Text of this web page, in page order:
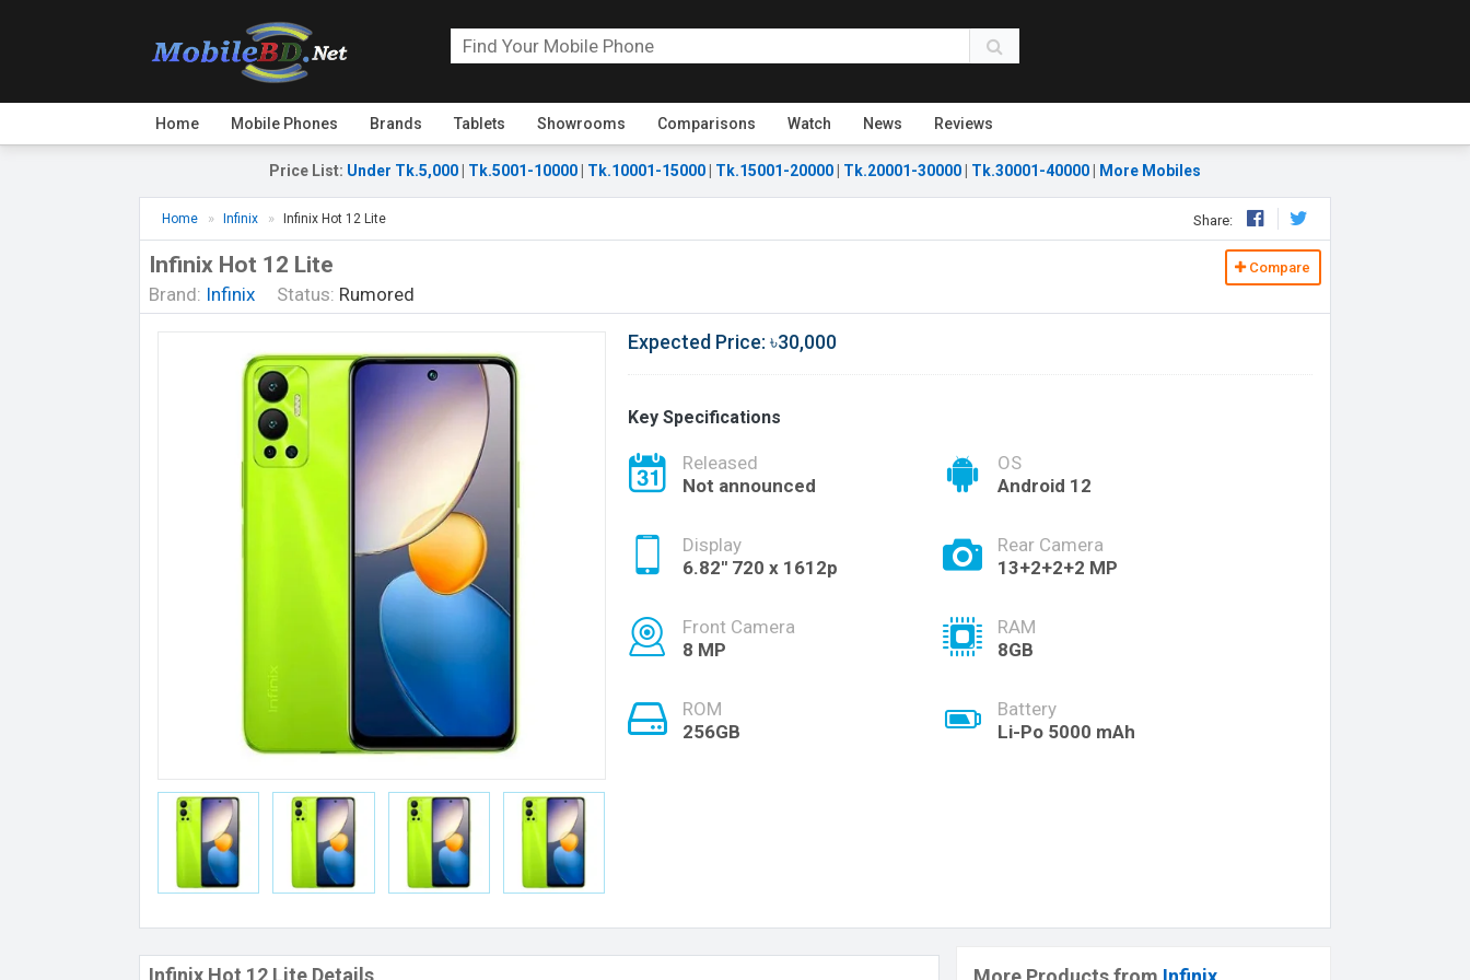
Home Mobile Phones Brands Tablets Showrooms Comparisons Watch News Reviews
Price List: Under Tk.5,000 Tk.5001-10000 Tk.10001-15000 Tk.15001-20000 Tk.20001-30000 Tk.30001-40000 More Mobiles
Home Infinix Infinix Hot 12 Lite Share:
Infinix Hot 12 Lite
Brand: Infinix Status: Rumored
Compare
Expected Price: ৳30,000
Key Specifications
Released
Not announced
OS
Android 12
Display
6.82'' 720 x 1612p
Rear Camera
13+2+2+2 MP
Front Camera
8 MP
RAM
8GB
ROM
256GB
Battery
Li-Po 5000 mAh